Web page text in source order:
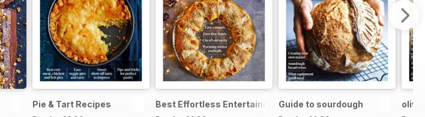
Pie & Tart Recipes Best Effortless Entertaining RecipesGuide to sourdough